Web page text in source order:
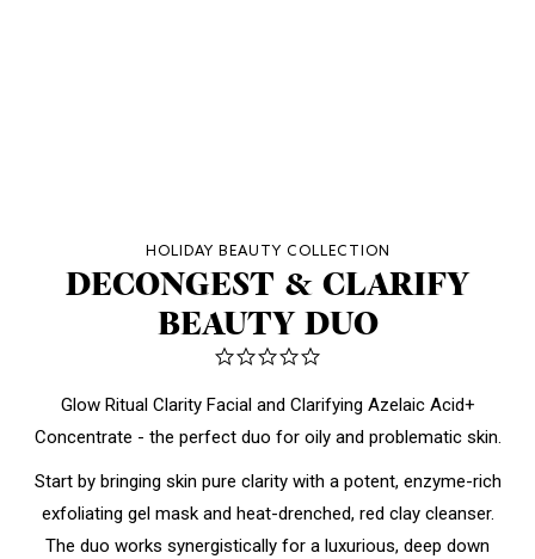
HOLIDAY BEAUTY COLLECTION
DECONGEST & CLARIFY
BEAUTY DUO
rating
Glow Ritual Clarity Facial and Clarifying Azelaic Acid+
Concentrate - the perfect duo for oily and problematic skin.
Start by bringing skin pure clarity with a potent, enzyme-rich
exfoliating gel mask and heat-drenched, red clay cleanser.
The duo works synergistically for a luxurious, deep down